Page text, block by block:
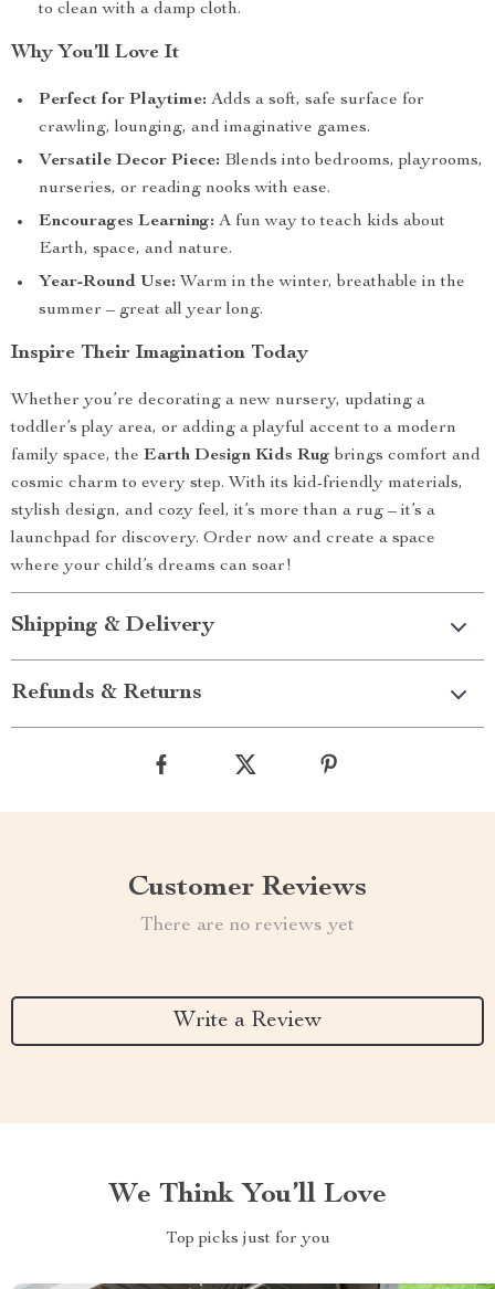
to clean with a damp cloth.
Why You’ll Love It
Perfect for Playtime: Adds a soft, safe surface for
crawling, lounging, and imaginative games.
Versatile Decor Piece: Blends into bedrooms, playrooms,
nurseries, or reading nooks with ease.
Encourages Learning: A fun way to teach kids about
Earth, space, and nature.
Year-Round Use: Warm in the winter, breathable in the
summer – great all year long.
Inspire Their Imagination Today
Whether you’re decorating a new nursery, updating a
toddler’s play area, or adding a playful accent to a modern
family space, the Earth Design Kids Rug brings comfort and
cosmic charm to every step. With its kid-friendly materials,
stylish design, and cozy feel, it’s more than a rug – it’s a
launchpad for discovery. Order now and create a space
where your child’s dreams can soar!
Shipping & Delivery
Refunds & Returns
Customer Reviews
There are no reviews yet
Write a Review
We Think You’ll Love
Top picks just for you